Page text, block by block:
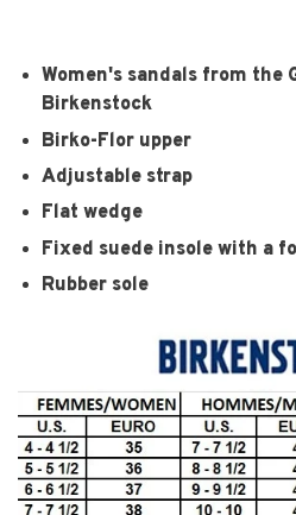
Women's sandals from the
Birkenstock
Birko-Flor upper
Adjustable strap
Flat wedge
Fixed suede insole with a
Rubber sole